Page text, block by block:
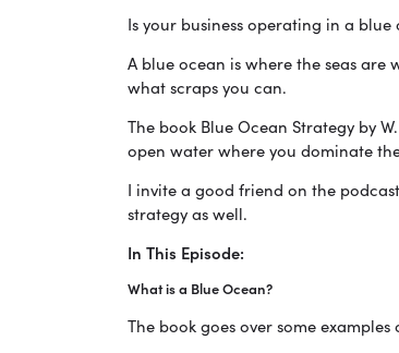
Is your business operating in a
A blue ocean is where the seas
what scraps you can.
The book Blue Ocean Strategy by
open water where you dominate
I invite a good friend on the
strategy as well.
In This Episode:
What is a Blue Ocean?
The book goes over some